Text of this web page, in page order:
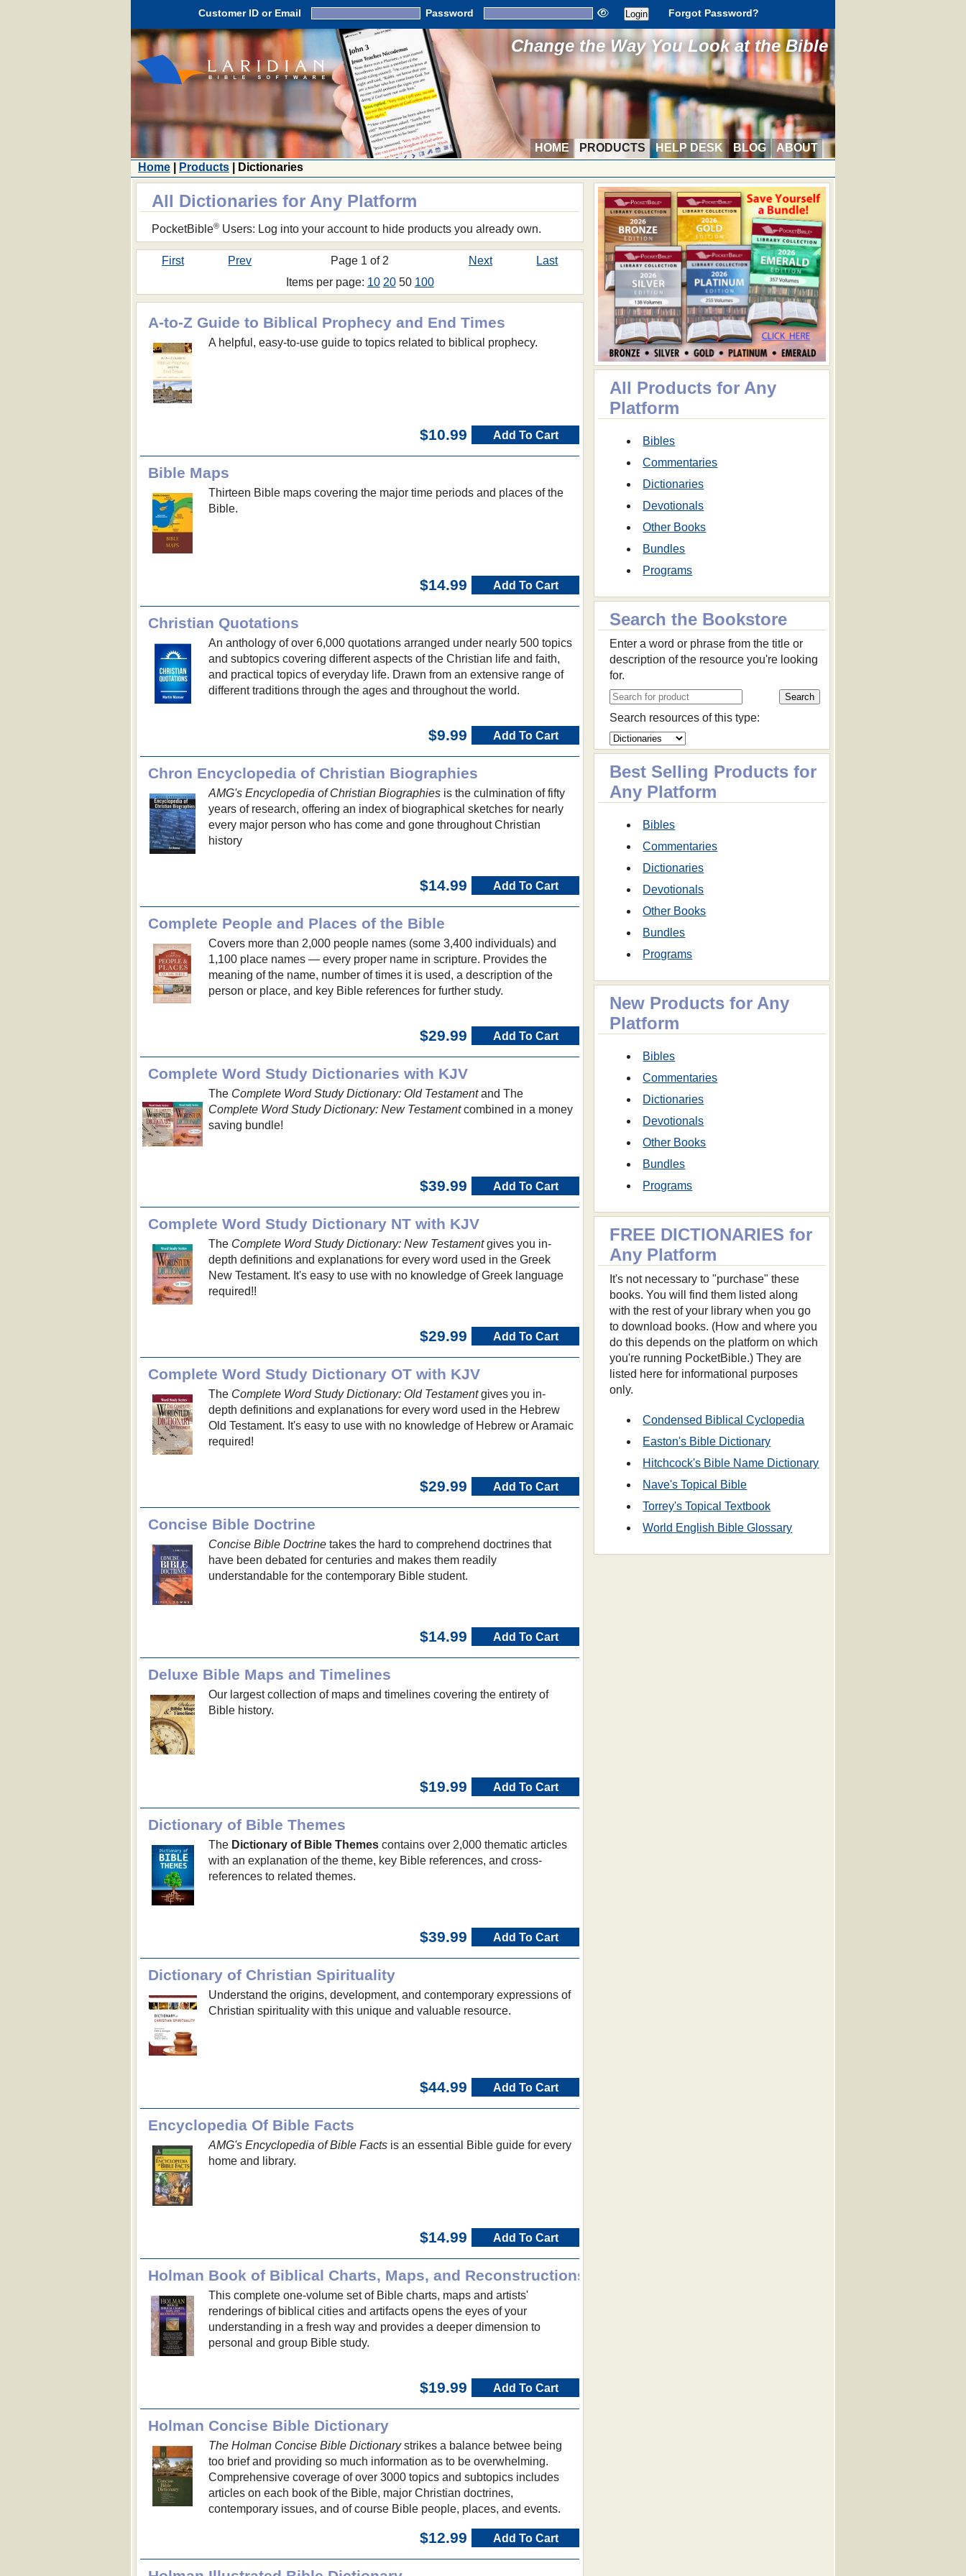
Customer ID or Email Password Forgot Password?
Change the Way You Look at the Bible
HOME PRODUCTS HELP DESK BLOG
ABOUT
Home
Products | Dictionaries
All Products for Any
Platform
Bibles
Commentaries
Dictionaries
Devotionals
Other Books
Bundles
Programs
Search the Bookstore
Enter a word or phrase from the title or
description of the resource you're looking
for.
Search resources of this type:
Best Selling Products for
Any Platform
Bibles
Commentaries
Dictionaries
Devotionals
Other Books
Bundles
Programs
New Products for Any
Platform
Bibles
Commentaries
Dictionaries
Devotionals
Other Books
Bundles
Programs
FREE DICTIONARIES for
Any Platform
It's not necessary to "purchase" these
books. You will find them listed along
with the rest of your library when you go
to download books. (How and where you
do this depends on the platform on which
you're running PocketBible.) They are
listed here for informational purposes
only.
Condensed Biblical Cyclopedia
Easton's Bible Dictionary
Hitchcock's Bible Name Dictionary
Nave's Topical Bible
Torrey's Topical Textbook
World English Bible Glossary
All Dictionaries for Any Platform
PocketBible®Users: Log into your account to hide products you already own.
First Prev Page 1 of 2 Next
Last
Items per page: 10 2050 100
A-to-Z Guide to Biblical Prophecy and End Times
A helpful, easy-to-use guide to topics related to biblical prophecy.
$10.99 Add To Cart
Bible Maps
Thirteen Bible maps covering the major time periods and places of the
Bible.
$14.99 Add To Cart
Christian Quotations
An anthology of over 6,000 quotations arranged under nearly 500 topics
and subtopics covering different aspects of the Christian life and faith,
and practical topics of everyday life. Drawn from an extensive range of
different traditions through the ages and throughout the world.
$9.99 Add To Cart
Chron Encyclopedia of Christian Biographies
AMG's Encyclopedia of Christian Biographiesis the culmination of fifty
years of research, offering an index of biographical sketches for nearly
every major person who has come and gone throughout Christian
history
$14.99 Add To Cart
Complete People and Places of the Bible
Covers more than 2,000 people names (some 3,400 individuals) and
1,100 place names — every proper name in scripture. Provides the
meaning of the name, number of times it is used, a description of the
person or place, and key Bible references for further study.
$29.99 Add To Cart
Complete Word Study Dictionaries with KJV
The Complete Word Study Dictionary: Old Testamentand The
Complete Word Study Dictionary: New Testamentcombined in a money
saving bundle!
$39.99 Add To Cart
Complete Word Study Dictionary NT with KJV
The Complete Word Study Dictionary: New Testamentgives you in-
depth definitions and explanations for every word used in the Greek
New Testament. It's easy to use with no knowledge of Greek language
required!!
$29.99 Add To Cart
Complete Word Study Dictionary OT with KJV
The Complete Word Study Dictionary: Old Testamentgives you in-
depth definitions and explanations for every word used in the Hebrew
Old Testament. It's easy to use with no knowledge of Hebrew or Aramaic
required!
$29.99 Add To Cart
Concise Bible Doctrine
Concise Bible Doctrinetakes the hard to comprehend doctrines that
have been debated for centuries and makes them readily
understandable for the contemporary Bible student.
$14.99 Add To Cart
Deluxe Bible Maps and Timelines
Our largest collection of maps and timelines covering the entirety of
Bible history.
$19.99 Add To Cart
Dictionary of Bible Themes
The Dictionary of Bible Themescontains over 2,000 thematic articles
with an explanation of the theme, key Bible references, and cross-
references to related themes.
$39.99 Add To Cart
Dictionary of Christian Spirituality
Understand the origins, development, and contemporary expressions of
Christian spirituality with this unique and valuable resource.
$44.99 Add To Cart
Encyclopedia Of Bible Facts
AMG's Encyclopedia of Bible Factsis an essential Bible guide for every
home and library.
$14.99 Add To Cart
Holman Book of Biblical Charts, Maps, and Reconstructions
This complete one-volume set of Bible charts, maps and artists'
renderings of biblical cities and artifacts opens the eyes of your
understanding in a fresh way and provides a deeper dimension to
personal and group Bible study.
$19.99 Add To Cart
Holman Concise Bible Dictionary
The Holman Concise Bible Dictionarystrikes a balance betwee being
too brief and providing so much information as to be overwhelming.
Comprehensive coverage of over 3000 topics and subtopics includes
articles on each book of the Bible, major Christian doctrines,
contemporary issues, and of course Bible people, places, and events.
$12.99 Add To Cart